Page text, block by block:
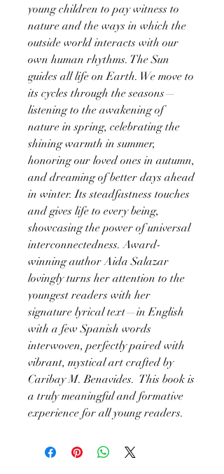
young children to pay witness to
nature and the ways in which the
outside world interacts with our
own human rhythms. The Sun
guides all life on Earth. We move to
its cycles through the seasons—
listening to the awakening of
nature in spring, celebrating the
shining warmth in summer,
honoring our loved ones in autumn,
and dreaming of better days ahead
in winter. Its steadfastness touches
and gives life to every being,
showcasing the power of universal
interconnectedness. Award-
winning author Aida Salazar
lovingly turns her attention to the
youngest readers with her
signature lyrical text—in English
with a few Spanish words
interwoven, perfectly paired with
vibrant, mystical art crafted by
Caribay M. Benavides. This book is
a truly meaningful and formative
experience for all young readers.